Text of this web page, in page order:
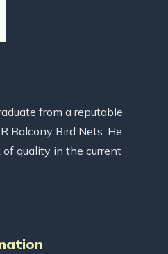
from a reputable
Balcony Bird Nets. He
quality in the current